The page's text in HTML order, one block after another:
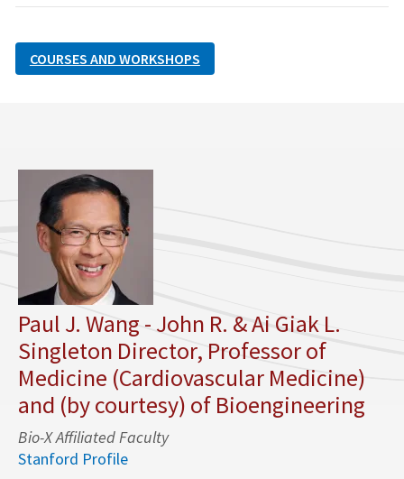
COURSES AND WORKSHOPS
Paul J. Wang - John R. & Ai Giak L.
Singleton Director, Professor of
Medicine (Cardiovascular Medicine)
and (by courtesy) of Bioengineering
Bio-X Affiliated Faculty
Stanford Profile